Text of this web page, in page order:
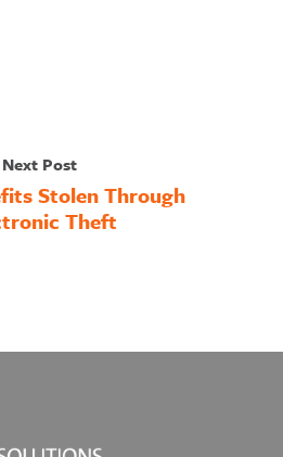
Next Post
Stolen Through
Theft